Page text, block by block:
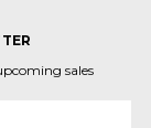
sales